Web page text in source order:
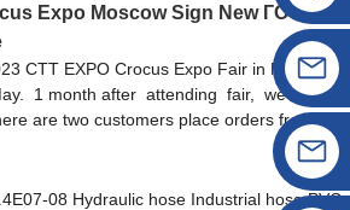
Expo Moscow Sign New ГОСТ
CTT EXPO Crocus Expo Fair in Moscow,
1 month after attending fair, we
are two customers place orders from us,
08 Hydraulic hose Industrial hose PVC